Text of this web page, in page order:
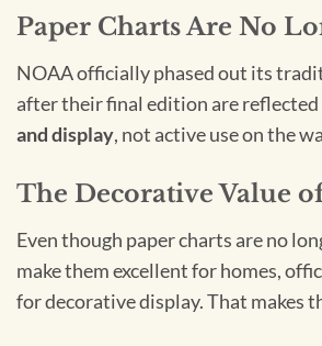
Paper Charts Are No
NOAA officially phased out its
after their final edition are reflected
and display, not active use on the
The Decorative Value
Even though paper charts are no
make them excellent for homes,
for decorative display. That makes